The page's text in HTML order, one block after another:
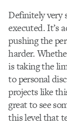
Definitely very
executed. It’s
pushing the
harder.
is taking the
to personal
projects like
great to see
this level that